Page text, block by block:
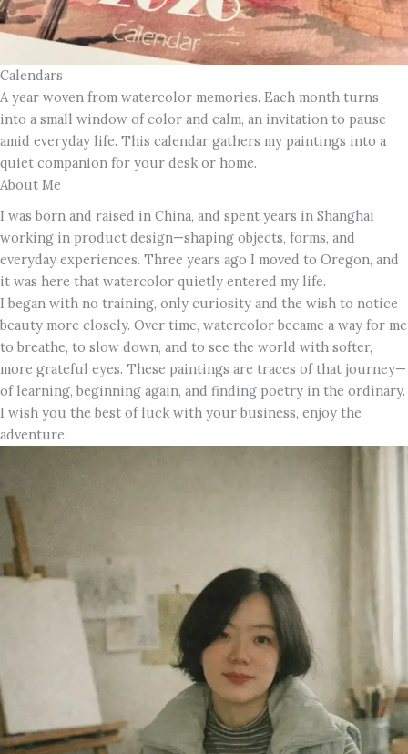
Calendars
A year woven from watercolor memories. Each month turns
into a small window of color and calm, an invitation to pause
amid everyday life. This calendar gathers my paintings into a
quiet companion for your desk or home.
About Me
I was born and raised in China, and spent years in Shanghai
working in product design—shaping objects, forms, and
everyday experiences. Three years ago I moved to Oregon, and
it was here that watercolor quietly entered my life.
I began with no training, only curiosity and the wish to notice
beauty more closely. Over time, watercolor became a way for me
to breathe, to slow down, and to see the world with softer,
more grateful eyes. These paintings are traces of that journey—
of learning, beginning again, and finding poetry in the ordinary.
I wish you the best of luck with your business, enjoy the
adventure.